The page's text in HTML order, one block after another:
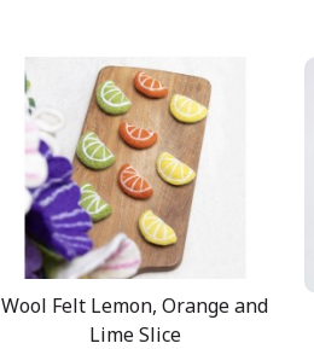
Wool Felt Lemon, Orange and
Lime Slice